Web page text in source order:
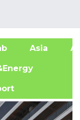
Asia